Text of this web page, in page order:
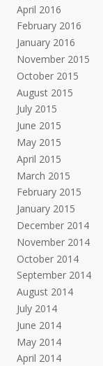
April 2016
February 2016
January 2016
November 2015
October 2015
August 2015
July 2015
June 2015
May 2015
April 2015
March 2015
February 2015
January 2015
December 2014
November 2014
October 2014
September 2014
August 2014
July 2014
June 2014
May 2014
April 2014